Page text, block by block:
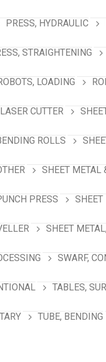
PRESS, HYDRAULIC
STRAIGHTENING
LOADING
CUTTER
ROLLS
SHEET METAL
PRESS
SHEET
SWARF,
TABLES,
TUBE, BENDING